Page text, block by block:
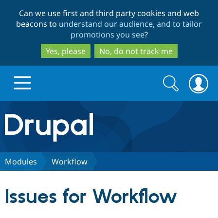
to
main
content
to
search
Can we use first and third party cookies and web
beacons to understand our audience, and to tailor
promotions you see?
Yes, please
No, do not track me
Drupal.org home
Discover Drupal
Search
form
Search
Modules Workflow
Issues for Workflow